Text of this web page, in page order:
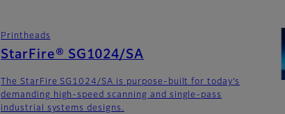
Printheads
StarFire® SG1024/SA
The StarFire SG1024/SA is purpose-built for today’s
demanding high-speed scanning and single-pass
industrial systems designs.